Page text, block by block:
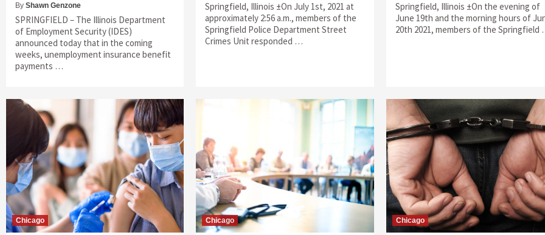
By Shawn Genzone
SPRINGFIELD – The Illinois Department
of Employment Security (IDES)
announced today that in the coming
weeks, unemployment insurance benefit
payments …
Springfield, Illinois ±On July 1st, 2021 at
approximately 2:56 a.m., members of the
Springfield Police Department Street
Crimes Unit responded …
Springfield, Illinois ±On the evening of
June 19th and the morning hours of
20th 2021, members of the Springfield
Chicago Chicago Chicago